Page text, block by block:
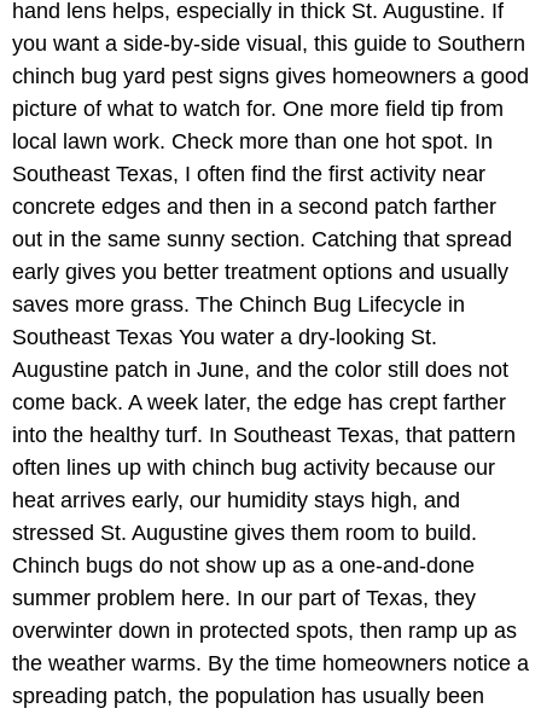
hand lens helps, especially in thick St. Augustine. If
you want a side-by-side visual, this guide to Southern
chinch bug yard pest signs gives homeowners a good
picture of what to watch for. One more field tip from
local lawn work. Check more than one hot spot. In
Southeast Texas, I often find the first activity near
concrete edges and then in a second patch farther
out in the same sunny section. Catching that spread
early gives you better treatment options and usually
saves more grass. The Chinch Bug Lifecycle in
Southeast Texas You water a dry-looking St.
Augustine patch in June, and the color still does not
come back. A week later, the edge has crept farther
into the healthy turf. In Southeast Texas, that pattern
often lines up with chinch bug activity because our
heat arrives early, our humidity stays high, and
stressed St. Augustine gives them room to build.
Chinch bugs do not show up as a one-and-done
summer problem here. In our part of Texas, they
overwinter down in protected spots, then ramp up as
the weather warms. By the time homeowners notice a
spreading patch, the population has usually been